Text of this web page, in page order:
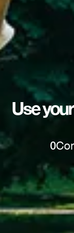
Use
0